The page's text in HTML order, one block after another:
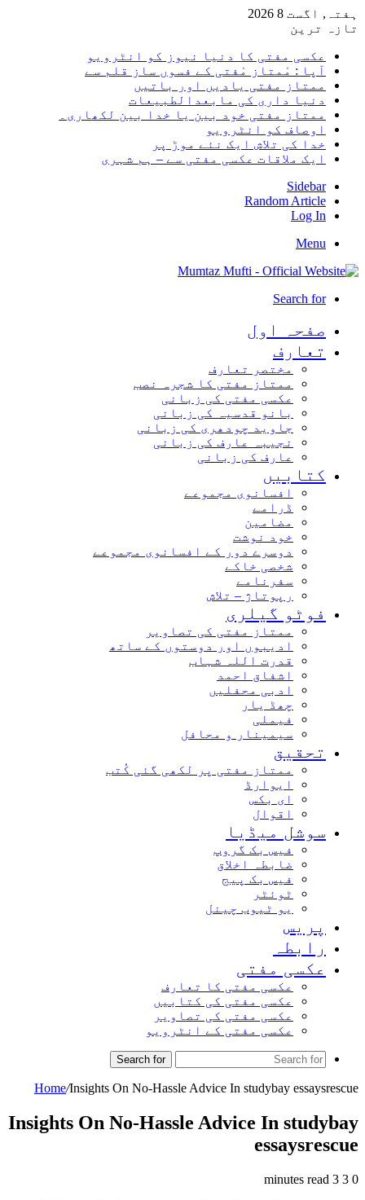
2026
مفتی کا دنیا نیوز کو انٹرویو
: مْمتاز مْفتی کے فسوں ساز قلم سے
مفتی یادیں اور باتیں
داری کی مابعدالطبیعات
مفتی خود بین یا خدا بین لکھاری۔
کو انٹرویو
کی تلاش ایک نئے موڑ پر
ملاقات عکسی مفتی سے – ہم شہری
Random
Search
اول
مختصر تعارف
ممتاز مفتی کا شجرہ نصب
عکسی مفتی کی زبانی
بانو قدسیہ کی زبانی
جاوید چودھری کی زبانی
نجیبہ عارف کی زبانی
عارف کی زبانی
افسانوی مجموعے
ڈرامے
مضامین
خود نوشت
دوسرے دور کے افسانوی مجموعے
شخصی خاکے
سفرنامے
رپوتاژ – تلاش
گیلری
ممتاز مفتی کی تصاویر
ادیبوں اور دوستوں کے ساتھ
قدرت اللہ شہاب
اشفاق احمد
ادبی محفلیں
چھڈ یار
فیملی
سیمینار و محافل
ممتاز مفتی پر لکھی گئی کُتب
ایوارڈ
ای بکس
اقوال
میڈیا
فیس بک گروپ
ضابطہ اخلاق
فیس بک پیج
ٹوئٹر
یو ٹیوب چینل
مفتی
عکسی مفتی کا تعارف
عکسی مفتی کی کتابیں
عکسی مفتی کی تصاویر
عکسی مفتی کے انٹرویو
Home/Insights On No-Hassle Advice In studybay
Insights On No-Hassle Advice In